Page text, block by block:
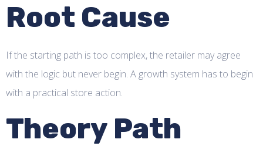
Root Cause
If the starting path is too complex, the retailer may agree
with the logic but never begin. A growth system has to begin
with a practical store action.
Theory Path